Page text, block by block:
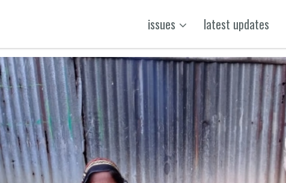
issues latest updates